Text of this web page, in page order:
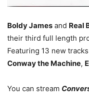
Boldy James and Real
their third full length
Featuring 13 new
Conway the Machine,
You can stream